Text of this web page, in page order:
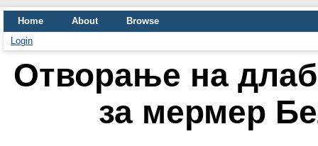
Home About
Browse
Login
Отворање на
за мермер